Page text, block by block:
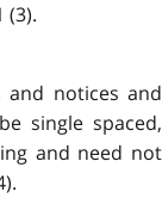
(3).
notices and
single spaced,
and need not